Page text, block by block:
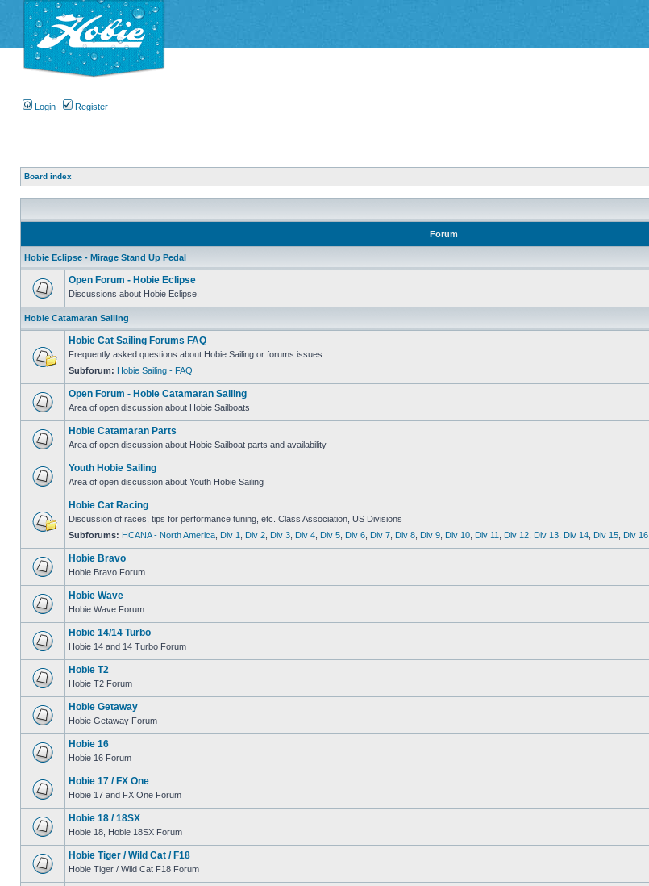
Login Register
Board index
Forum
Hobie Eclipse - Mirage Stand Up Pedal
Open Forum - Hobie Eclipse
Discussions about Hobie Eclipse.
Hobie Catamaran Sailing
Hobie Cat Sailing Forums FAQ
Frequently asked questions about Hobie Sailing or forums issues
Subforum: Hobie Sailing - FAQ
Open Forum - Hobie Catamaran Sailing
Area of open discussion about Hobie Sailboats
Hobie Catamaran Parts
Area of open discussion about Hobie Sailboat parts and availability
Youth Hobie Sailing
Area of open discussion about Youth Hobie Sailing
Hobie Cat Racing
Discussion of races, tips for performance tuning, etc. Class Association, US Divisions
Subforums: HCANA - North America Div 1 Div 2 Div 3 Div 4 Div 5 Div 6 Div 7 Div 8 Div 9 Div 10 Div 11 Div 12 Div 13 Div 14 Div 15 Div 16
Hobie Bravo
Hobie Bravo Forum
Hobie Wave
Hobie Wave Forum
Hobie 14/14 Turbo
Hobie 14 and 14 Turbo Forum
Hobie T2
Hobie T2 Forum
Hobie Getaway
Hobie Getaway Forum
Hobie 16
Hobie 16 Forum
Hobie 17 / FX One
Hobie 17 and FX One Forum
Hobie 18 / 18SX
Hobie 18, Hobie 18SX Forum
Hobie Tiger / Wild Cat / F18
Hobie Tiger / Wild Cat F18 Forum